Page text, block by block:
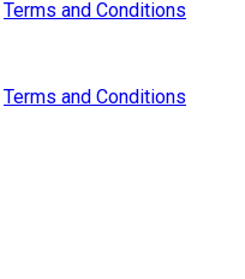
Terms and Conditions
Terms and Conditions